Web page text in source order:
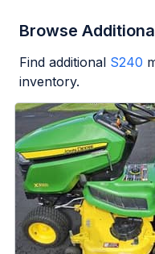
Browse
Find additional S240
inventory.